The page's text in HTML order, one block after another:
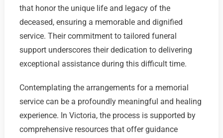
that honor the unique life and legacy of the
deceased, ensuring a memorable and dignified
service. Their commitment to tailored funeral
support underscores their dedication to delivering
exceptional assistance during this difficult time.
Contemplating the arrangements for a memorial
service can be a profoundly meaningful and healing
experience. In Victoria, the process is supported by
comprehensive resources that offer guidance